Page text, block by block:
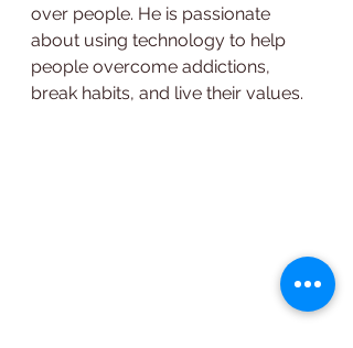
over people. He is passionate
about using technology to help
people overcome addictions,
break habits, and live their values.